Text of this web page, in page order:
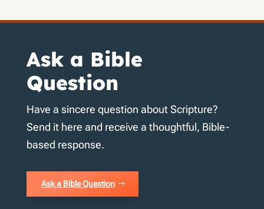
Ask a Bible
Question
Have a sincere question about Scripture?
Send it here and receive a thoughtful, Bible-
based response.
Ask a Bible Question